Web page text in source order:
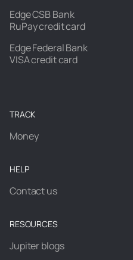
Edge CSB Bank
RuPay credit card
Edge Federal Bank
VISA credit card
TRACK
Money
HELP
Contact us
RESOURCES
Jupiter blogs